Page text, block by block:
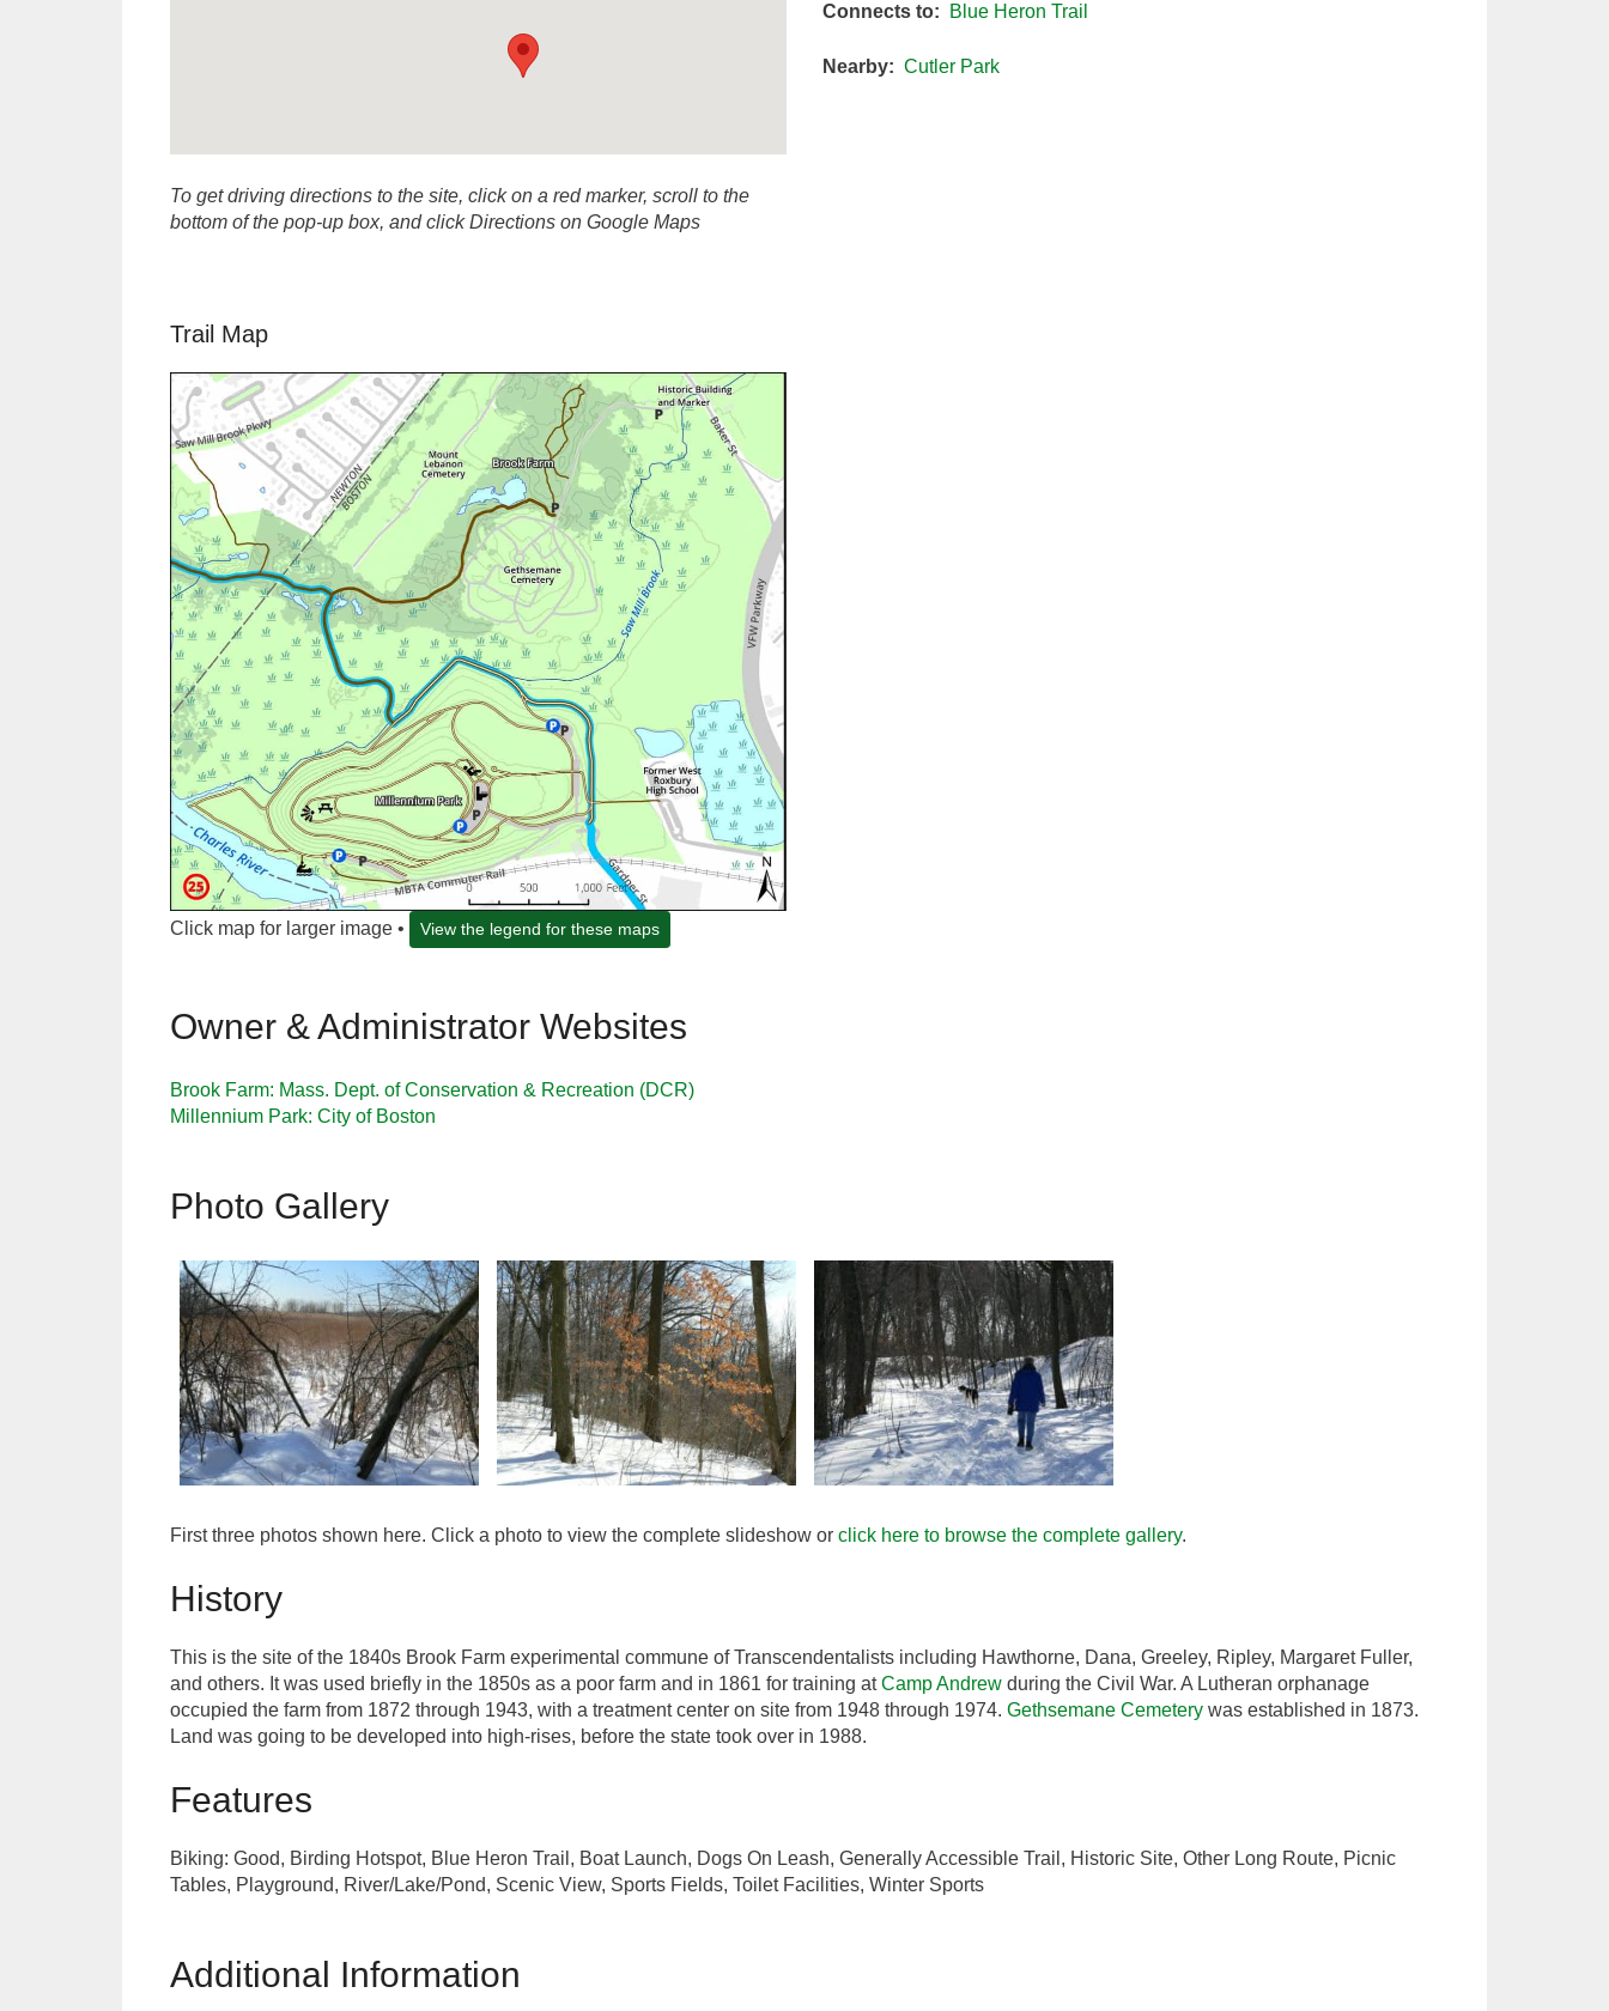
To get driving directions to the site, click on a red marker, scroll to the
bottom of the pop-up box, and click Directions on Google Maps
Connects to: Blue Heron Trail
Nearby: Cutler Park
Trail Map
Click map for larger image • View the legend for these maps
Owner & Administrator Websites
Brook Farm: Mass. Dept. of Conservation & Recreation (DCR)
Millennium Park: City of Boston
Photo Gallery
First three photos shown here. Click a photo to view the complete slideshow or click here to browse the complete gallery.
History
This is the site of the 1840s Brook Farm experimental commune of Transcendentalists including Hawthorne, Dana, Greeley, Ripley, Margaret Fuller,
and others. It was used briefly in the 1850s as a poor farm and in 1861 for training atCamp Andrew during the Civil War. A Lutheran orphanage
occupied the farm from 1872 through 1943, with a treatment center on site from 1948 through 1974. Gethsemane Cemetery was established in 1873.
Land was going to be developed into high-rises, before the state took over in 1988.
Features
Biking: Good, Birding Hotspot, Blue Heron Trail, Boat Launch, Dogs On Leash, Generally Accessible Trail, Historic Site, Other Long Route, Picnic
Tables, Playground, River/Lake/Pond, Scenic View, Sports Fields, Toilet Facilities, Winter Sports
Additional Information